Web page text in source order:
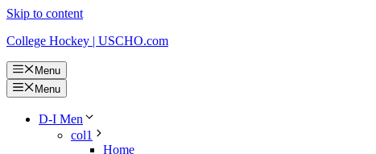
Skip to content
College Hockey | USCHO.com
Menu
Menu
D-I Men
col1
Home